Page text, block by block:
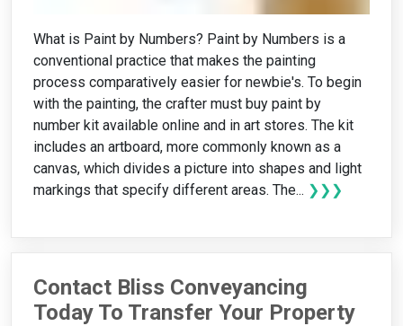
What is Paint by Numbers? Paint by Numbers is a
conventional practice that makes the painting
process comparatively easier for newbie's. To begin
with the painting, the crafter must buy paint by
number kit available online and in art stores. The kit
includes an artboard, more commonly known as a
canvas, which divides a picture into shapes and light
markings that specify different areas. The... ❯❯❯
Contact Bliss Conveyancing
Today To Transfer Your Property